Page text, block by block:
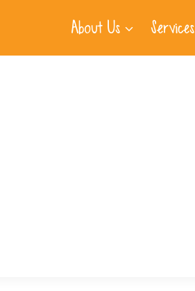
About Us Services